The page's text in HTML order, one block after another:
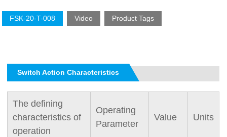
FSK-20-T-008 Video Product Tags
Switch Action Characteristics
The defining
characteristics of
operation
Operating
Parameter
Value Units